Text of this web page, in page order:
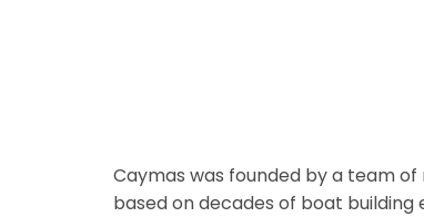
Caymas was founded by a team
based on decades of boat